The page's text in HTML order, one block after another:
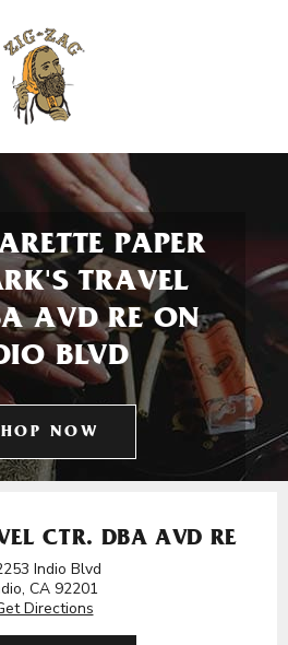
PAPER
TRAVEL
AVD RE ON
BLVD
NOW
CTR. DBA AVD RE
Indio Blvd
CA 92201
Directions